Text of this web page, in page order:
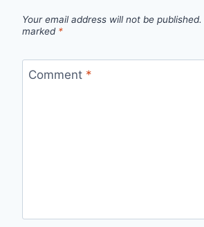
Your email address will not be published.
marked *
Comment *